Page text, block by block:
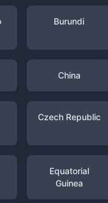
Burundi
China
Czech Republic
Equatorial
Guinea